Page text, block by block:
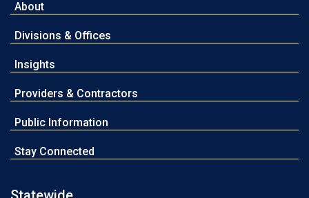
About
Divisions & Offices
Insights
Providers & Contractors
Public Information
Stay Connected